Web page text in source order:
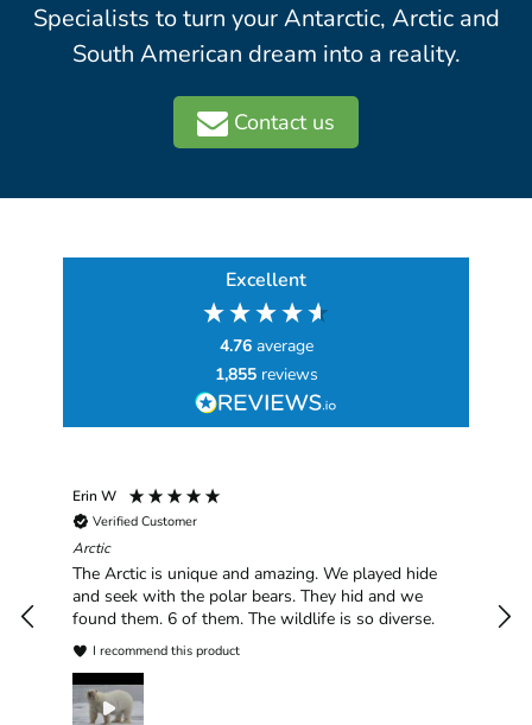
Specialists to turn your Antarctic, Arctic and
South American dream into a reality.
Contact us
Excellent
4.76 average
1,855 reviews
Erin W
Verified Customer
Arctic
The Arctic is unique and amazing. We played hide
and seek with the polar bears. They hid and we
found them. 6 of them. The wildlife is so diverse.
I recommend this product